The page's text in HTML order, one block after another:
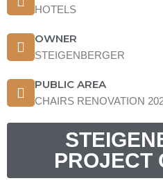
HOTELS
OWNER
STEIGENBERGER
PUBLIC AREA
CHAIRS RENOVATION
PROJECT